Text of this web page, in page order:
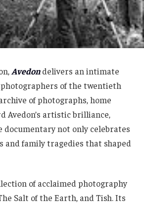
Avedondelivers an intimate
of the twentieth
of photographs, home
Avedon’s artistic brilliance,
not only celebrates
and family tragedies that shaped
of acclaimed photography
Salt of the Earth, and Tish. Its